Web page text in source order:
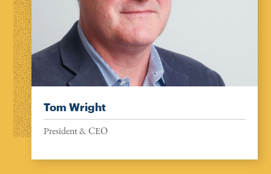
Tom Wright
President & CEO